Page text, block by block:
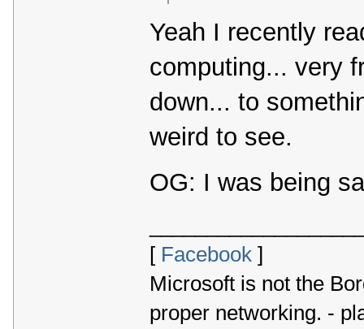
Yeah I recently
computing... very
down... to
weird to see.
OG: I was being
[ Facebook]
Microsoft is not the
proper networking. -